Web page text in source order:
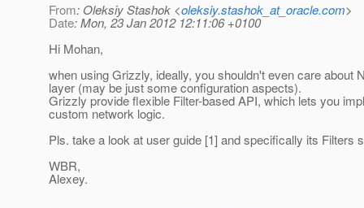
From: Oleksiy Stashok <oleksiy.stashok_at_oracle.com>
Date: Mon, 23 Jan 2012 12:11:06 +0100
Hi Mohan,
when using Grizzly, ideally, you shouldn't even care about
layer (may be just some configuration aspects).
Grizzly provide flexible Filter-based API, which lets you
custom network logic.
Pls. take a look at user guide [1] and specifically its Filters
WBR,
Alexey.